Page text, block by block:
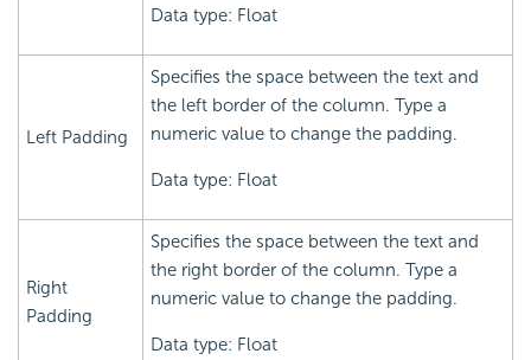
Data type: Float
Left Padding
Specifies the space between the text and
the left border of the column. Type a
numeric value to change the padding.
Data type: Float
Right
Padding
Specifies the space between the text and
the right border of the column. Type a
numeric value to change the padding.
Data type: Float